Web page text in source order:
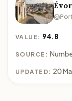
VALUE: 94.8
SOURCE:
UPDATED: 20